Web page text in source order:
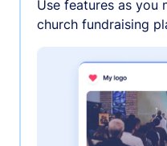
Use features as you
church fundraising